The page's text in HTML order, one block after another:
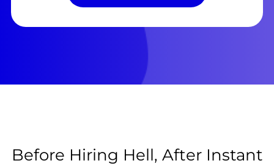
Before Hiring Hell, After Instant